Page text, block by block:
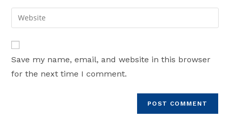
comment
email
address
comment
Enter
your
website
URL
(optional)
Save my name, email, and website in this browser
for the next time I comment.